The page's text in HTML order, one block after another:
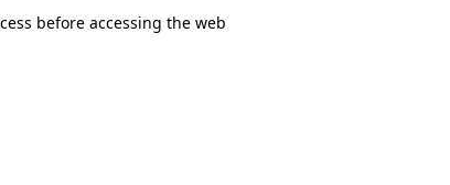
before accessing the web